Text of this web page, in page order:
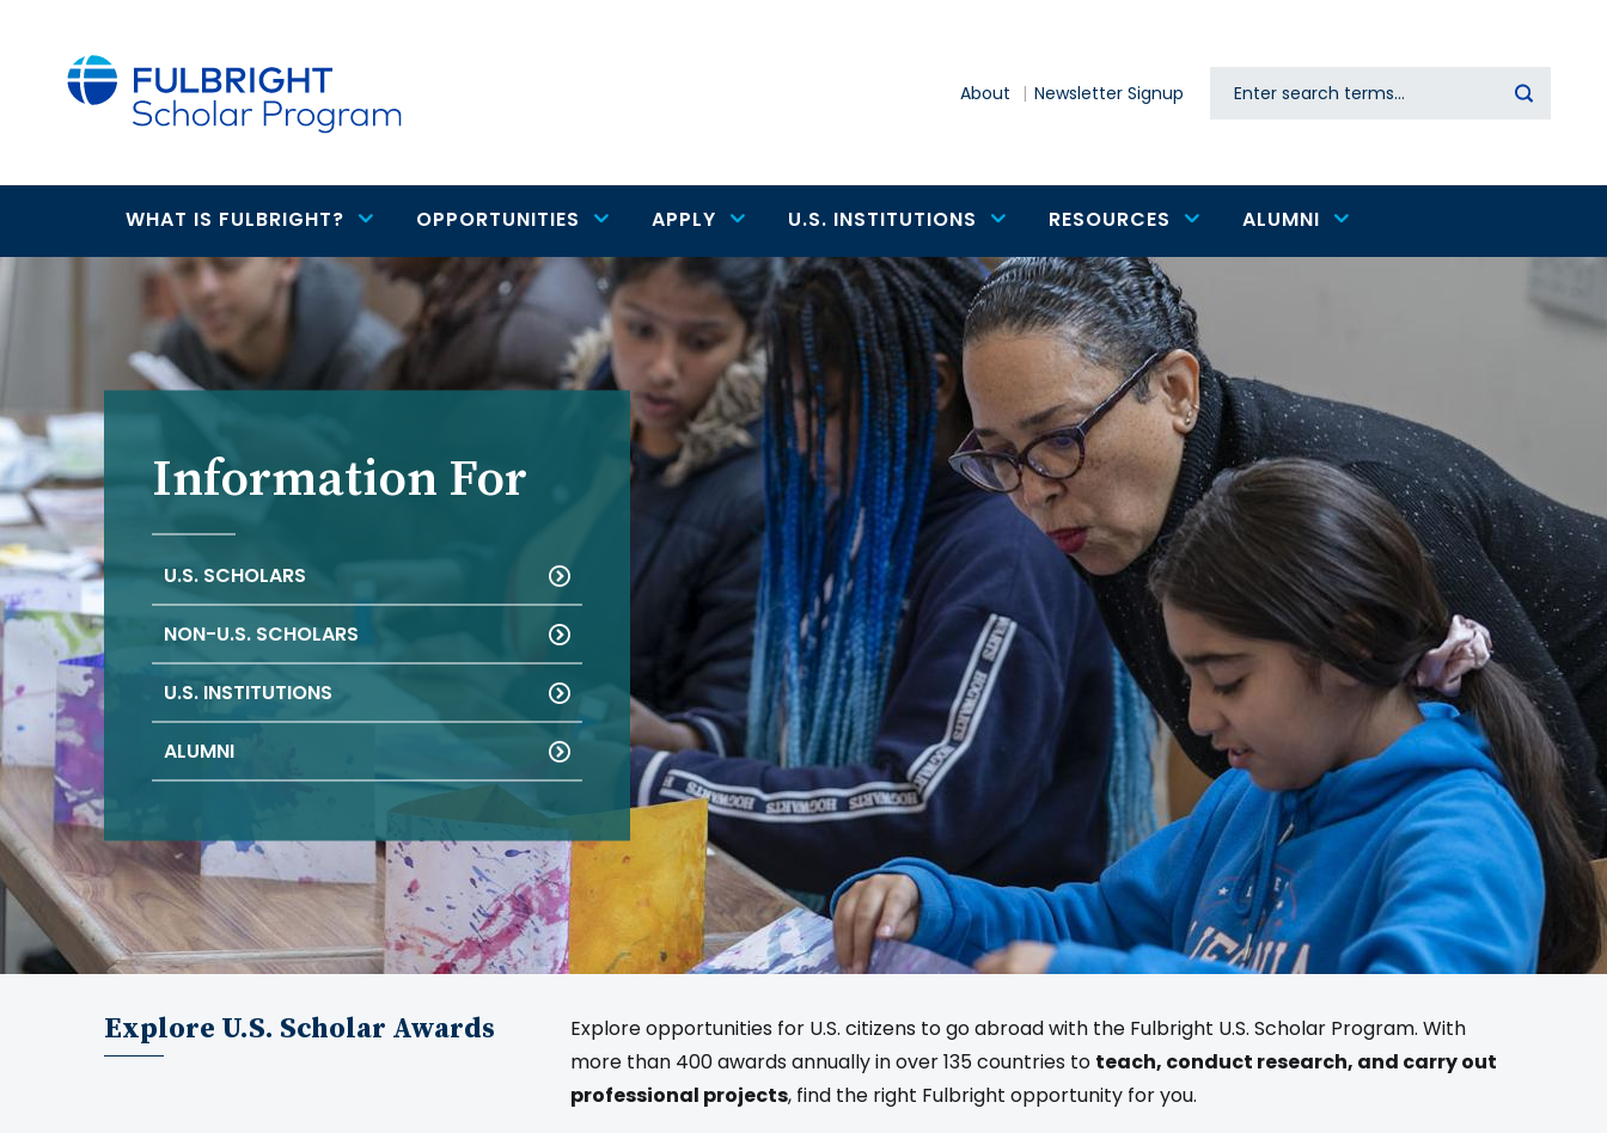
About Newsletter Signup Search
Main
navigation
WHAT IS FULBRIGHT? OPPORTUNITIES APPLY U.S. INSTITUTIONS RESOURCES ALUMNI
Information For
U.S. SCHOLARS
NON-U.S. SCHOLARS
U.S. INSTITUTIONS
ALUMNI
Explore U.S. Scholar Awards
Explore opportunities for U.S. citizens to go abroad with the Fulbright U.S. Scholar Program. With
more than 400 awards annually in over 135 countries to teach, conduct research, and carry out
professional projects, find the right Fulbright opportunity for you.